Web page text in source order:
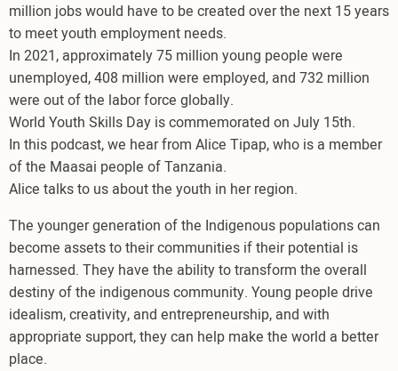
million jobs would have to be created over the next 15 years
to meet youth employment needs.
In 2021, approximately 75 million young people were
unemployed, 408 million were employed, and 732 million
were out of the labor force globally.
World Youth Skills Day is commemorated on July 15th.
In this podcast, we hear from Alice Tipap, who is a member
of the Maasai people of Tanzania.
Alice talks to us about the youth in her region.
The younger generation of the Indigenous populations can
become assets to their communities if their potential is
harnessed. They have the ability to transform the overall
destiny of the indigenous community. Young people drive
idealism, creativity, and entrepreneurship, and with
appropriate support, they can help make the world a better
place.